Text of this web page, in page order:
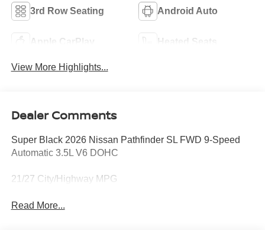
3rd Row Seating Android Auto
Apple CarPlay Heated Seats
View More Highlights...
Dealer Comments
Super Black 2026 Nissan Pathfinder SL FWD 9-Speed
Automatic 3.5L V6 DOHC
21/27 City/Highway MPG
Read More...